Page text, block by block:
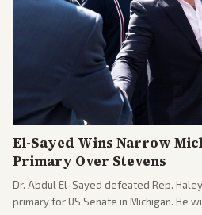
El-Sayed Wins Narrow
Primary Over Stevens
Dr. Abdul El-Sayed defeated Rep.
primary for US Senate in Michigan. He